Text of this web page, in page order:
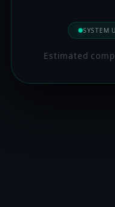
SYSTEM
Estimated